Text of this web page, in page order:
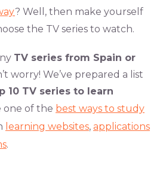
? Well, then make yourself
the TV series to watch.
TV series from Spain or
worry! We’ve prepared a list
10 TV series to learn
one of the best ways to study
learning websites, applications
.